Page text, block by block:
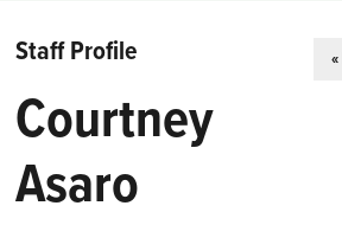
Staff Profile
Courtney
Asaro